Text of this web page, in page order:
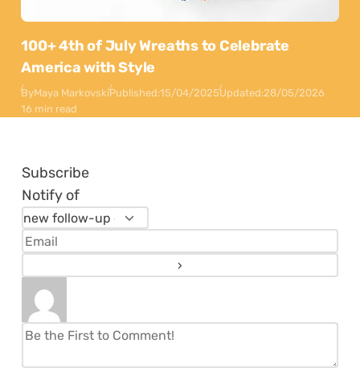
100+ 4th of July Wreaths to Celebrate
America with Style
ByMaya MarkovskiPublished:15/04/2025Updated:28/05/2026
16 min read
Subscribe
Notify of